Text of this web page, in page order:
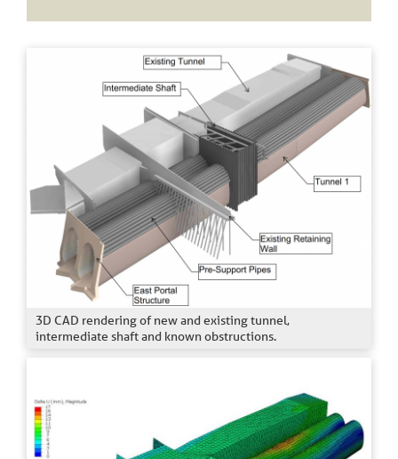
3D CAD rendering of new and existing tunnel,
intermediate shaft and known obstructions.